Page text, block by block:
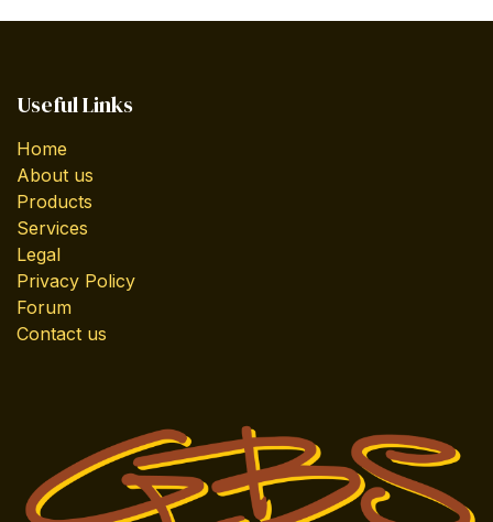
Useful Links
Home
About us
Products
Services
Legal
Privacy Policy
Forum
Contact us